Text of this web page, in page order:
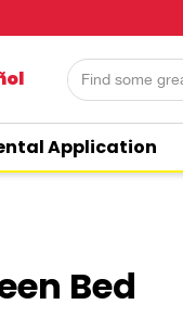
Application
Bed